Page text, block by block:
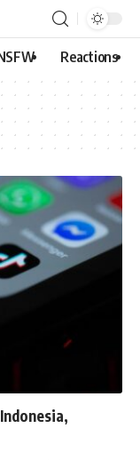
Reactions